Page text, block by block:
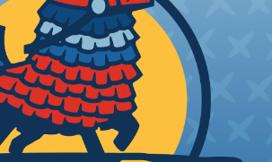
16 Catalog (PDF)
AMPSEAL 16:
size HDSF 16 (up to 13 amps)
0.50 mm2)